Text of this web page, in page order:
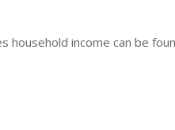
household income can be